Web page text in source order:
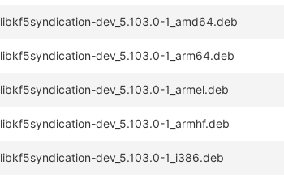
libkf5syndication-dev_5.103.0-1_amd64.deb
libkf5syndication-dev_5.103.0-1_arm64.deb
libkf5syndication-dev_5.103.0-1_armel.deb
libkf5syndication-dev_5.103.0-1_armhf.deb
libkf5syndication-dev_5.103.0-1_i386.deb